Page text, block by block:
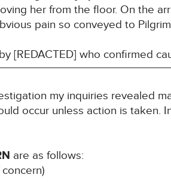
her from the floor. On the
pain so conveyed to
[REDACTED] who confirmed
my inquiries revealed
occur unless action is taken.
are as follows: